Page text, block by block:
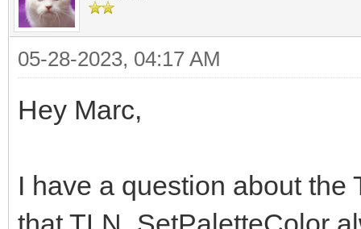
05-28-2023, 04:17 AM
Hey Marc,
I have a question about the